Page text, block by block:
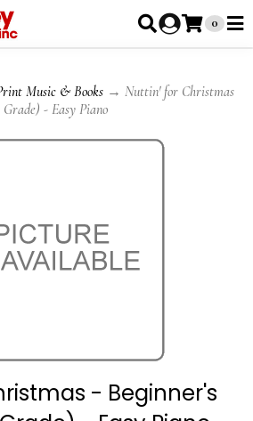
0
Music & Books → Nuttin' for Christmas
- Easy Piano
- Beginner's